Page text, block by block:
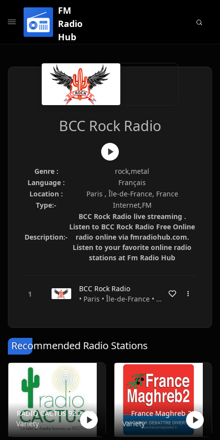
FM
Radio
Hub
BCC Rock Radio
Genre :
rock,metal
Language :
Français
Location :
Paris , Île-de-France, France
Type:-
Internet,FM
Description:-
BCC Rock Radio live streaming .
Listen to BCC Rock Radio Free Online
radio online via fmradiohub.com.
Listen to your favorite online radio
stations at Fm Radio Hub
BCC Rock Radio
• Paris • Île-de-France • France
Recommended Radio Stations
RADIO CACTUS 92.2 FM
Variety
France Maghreb 2
Variety